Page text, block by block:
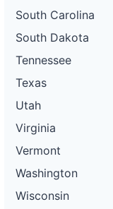
South Carolina
South Dakota
Tennessee
Texas
Utah
Virginia
Vermont
Washington
Wisconsin